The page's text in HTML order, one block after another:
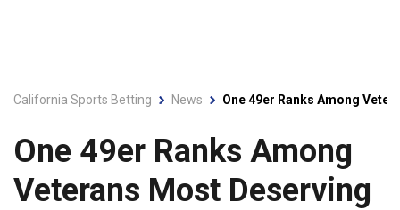
California Sports Betting News One 49er Ranks Among
One 49er Ranks Among
Veterans Most Deserving